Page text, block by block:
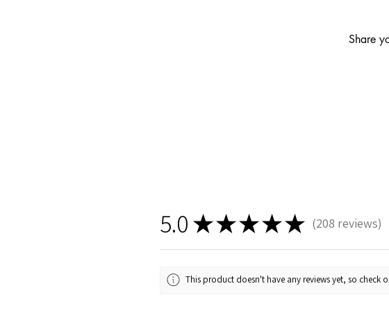
Share
5.0 ★★★★★ 208 reviews
208
This product doesn't have any reviews yet, so check